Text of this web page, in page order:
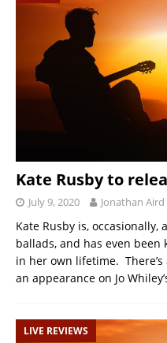
Kate Rusby to
July 9, 2020 Jonathan Aird
Kate Rusby is,
ballads, and has even
in her own lifetime.
an appearance on Jo
LIVE REVIEWS